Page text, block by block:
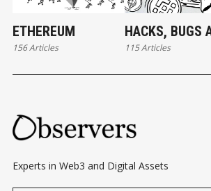
ETHEREUM
156 Articles
HACKS, BUGS
115 Articles
Experts in Web3 and Digital Assets